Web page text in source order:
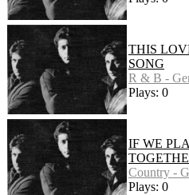
THIS
SONG
R & B -
Plays: 0
IF WE
Country -
Plays: 0